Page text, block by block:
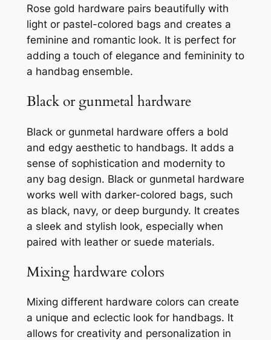
Rose gold hardware pairs beautifully with
light or pastel-colored bags and creates a
feminine and romantic look. It is perfect for
adding a touch of elegance and femininity to
a handbag ensemble.
Black or gunmetal hardware
Black or gunmetal hardware offers a bold
and edgy aesthetic to handbags. It adds a
sense of sophistication and modernity to
any bag design. Black or gunmetal hardware
works well with darker-colored bags, such
as black, navy, or deep burgundy. It creates
a sleek and stylish look, especially when
paired with leather or suede materials.
Mixing hardware colors
Mixing different hardware colors can create
a unique and eclectic look for handbags. It
allows for creativity and personalization in